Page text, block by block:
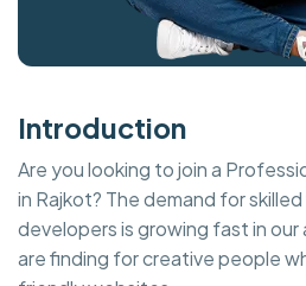
Introduction
Are you looking to join a
in Rajkot? The demand for
developers is growing fast in our
are finding for creative people